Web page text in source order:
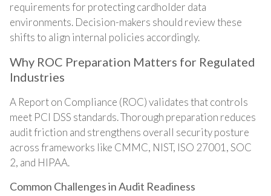
requirements for protecting cardholder data
environments. Decision-makers should review these
shifts to align internal policies accordingly.
Why ROC Preparation Matters for Regulated
Industries
A Report on Compliance (ROC) validates that controls
meet PCI DSS standards. Thorough preparation reduces
audit friction and strengthens overall security posture
across frameworks like CMMC, NIST, ISO 27001, SOC
2, and HIPAA.
Common Challenges in Audit Readiness